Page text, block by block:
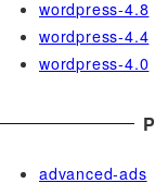
wordpress-4.8
wordpress-4.4
wordpress-4.0
advanced-ads